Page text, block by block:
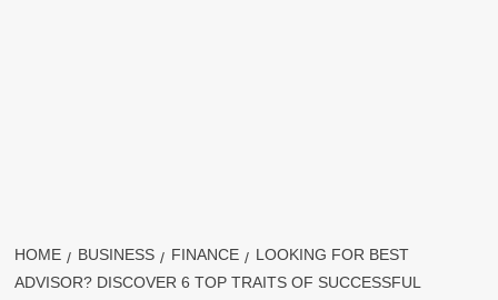
HOME BUSINESS FINANCE
LOOKING FOR BEST
ADVISOR? DISCOVER 6 TOP TRAITS OF SUCCESSFUL